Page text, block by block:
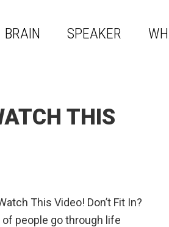
BRAIN SPEAKER
THIS
This Video! Don’t Fit In?
of people go through life